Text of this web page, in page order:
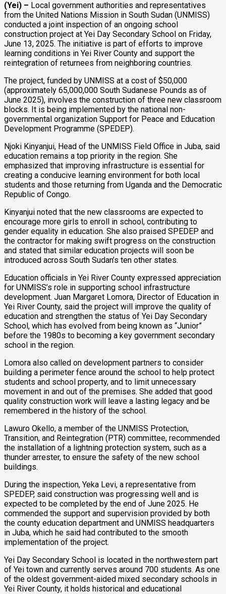
(Yei) – Local government authorities and representatives
from the United Nations Mission in South Sudan (UNMISS)
conducted a joint inspection of an ongoing school
construction project at Yei Day Secondary School on Friday,
June 13, 2025. The initiative is part of efforts to improve
learning conditions in Yei River County and support the
reintegration of returnees from neighboring countries.
The project, funded by UNMISS at a cost of $50,000
(approximately 65,000,000 South Sudanese Pounds as of
June 2025), involves the construction of three new classroom
blocks. It is being implemented by the national non-
governmental organization Support for Peace and Education
Development Programme (SPEDEP).
Njoki Kinyanjui, Head of the UNMISS Field Office in Juba, said
education remains a top priority in the region. She
emphasized that improving infrastructure is essential for
creating a conducive learning environment for both local
students and those returning from Uganda and the Democratic
Republic of Congo.
Kinyanjui noted that the new classrooms are expected to
encourage more girls to enroll in school, contributing to
gender equality in education. She also praised SPEDEP and
the contractor for making swift progress on the construction
and stated that similar education projects will soon be
introduced across South Sudan’s ten other states.
Education officials in Yei River County expressed appreciation
for UNMISS’s role in supporting school infrastructure
development. Juan Margaret Lomora, Director of Education in
Yei River County, said the project will improve the quality of
education and strengthen the status of Yei Day Secondary
School, which has evolved from being known as “Junior”
before the 1980s to becoming a key government secondary
school in the region.
Lomora also called on development partners to consider
building a perimeter fence around the school to help protect
students and school property, and to limit unnecessary
movement in and out of the premises. She added that good
quality construction work will leave a lasting legacy and be
remembered in the history of the school.
Lawuro Okello, a member of the UNMISS Protection,
Transition, and Reintegration (PTR) committee, recommended
the installation of a lightning protection system, such as a
thunder arrester, to ensure the safety of the new school
buildings.
During the inspection, Yeka Levi, a representative from
SPEDEP, said construction was progressing well and is
expected to be completed by the end of June 2025. He
commended the support and supervision provided by both
the county education department and UNMISS headquarters
in Juba, which he said had contributed to the smooth
implementation of the project.
Yei Day Secondary School is located in the northwestern part
of Yei town and currently serves around 700 students. As one
of the oldest government-aided mixed secondary schools in
Yei River County, it holds historical and educational